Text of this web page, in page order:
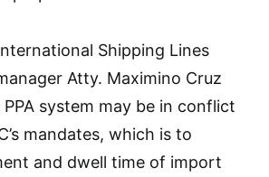
Shipping Lines
Atty. Maximino Cruz
system may be in conflict
mandates, which is to
and dwell time of import